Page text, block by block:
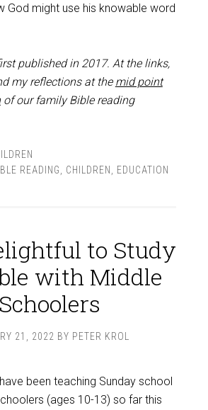
God might use his knowable word
published in 2017. At the links,
my reflections at the mid point
of our family Bible reading
READING CHILDREN EDUCATION
to Study
with Middle
Schoolers
21, 2022 BY PETER KROL
been teaching Sunday school
(ages 10-13) so far this